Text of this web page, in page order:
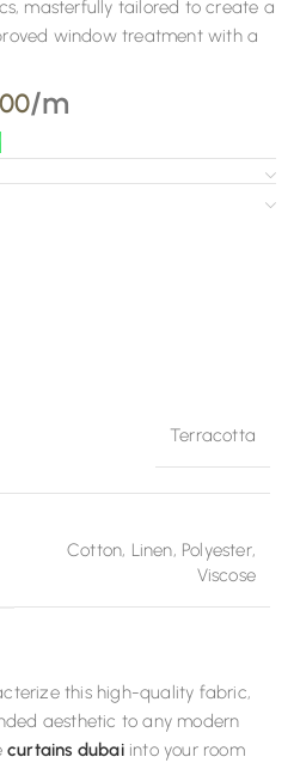
masterfully tailored to create a
window treatment with a
/m
Terracotta
Cotton, Linen, Polyester,
Viscose
this high-quality fabric,
aesthetic to any modern
curtains dubaiinto your room